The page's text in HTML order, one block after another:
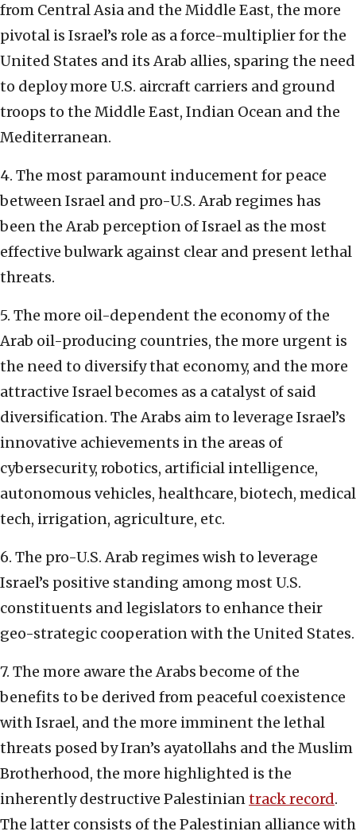
from Central Asia and the Middle East, the more
pivotal is Israel’s role as a force-multiplier for the
United States and its Arab allies, sparing the need
to deploy more U.S. aircraft carriers and ground
troops to the Middle East, Indian Ocean and the
Mediterranean.
4. The most paramount inducement for peace
between Israel and pro-U.S. Arab regimes has
been the Arab perception of Israel as the most
effective bulwark against clear and present lethal
threats.
5. The more oil-dependent the economy of the
Arab oil-producing countries, the more urgent is
the need to diversify that economy, and the more
attractive Israel becomes as a catalyst of said
diversification. The Arabs aim to leverage Israel’s
innovative achievements in the areas of
cybersecurity, robotics, artificial intelligence,
autonomous vehicles, healthcare, biotech, medical
tech, irrigation, agriculture, etc.
6. The pro-U.S. Arab regimes wish to leverage
Israel’s positive standing among most U.S.
constituents and legislators to enhance their
geo-strategic cooperation with the United States.
7. The more aware the Arabs become of the
benefits to be derived from peaceful coexistence
with Israel, and the more imminent the lethal
threats posed by Iran’s ayatollahs and the Muslim
Brotherhood, the more highlighted is the
inherently destructive Palestiniantrack record.
The latter consists of the Palestinian alliance with